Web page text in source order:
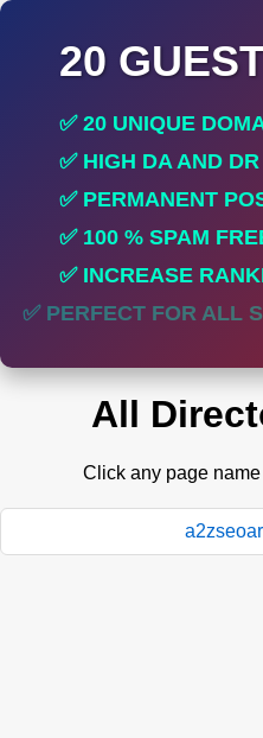
20
✅ 20 UNIQUE
✅ HIGH DA AND
✅ PERMANENT
✅ 100 % SPAM
✅ INCREASE
✅ PERFECT FOR
All
Click any page